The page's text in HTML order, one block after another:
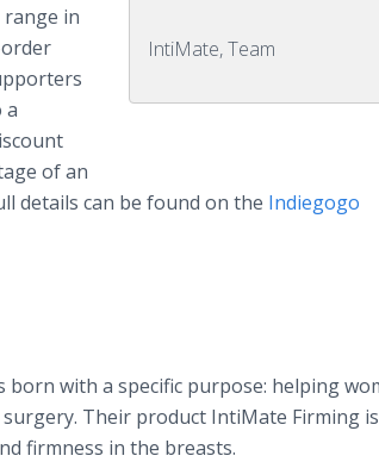
IntiMate, Team
range in
a
of an
details can be found on the Indiegogo
with a specific purpose: helping
Their product IntiMate Firming is
firmness in the breasts.